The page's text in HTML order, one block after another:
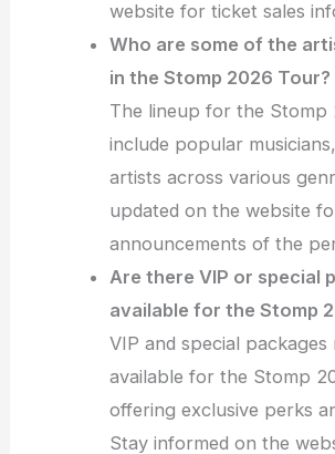
website for ticket sales
Who are some of the
in the Stomp 2026 Tour?
The lineup for the Stomp
include popular
artists across various
updated on the website
announcements of the
Are there VIP or special
available for the Stomp
VIP and special packages
available for the Stomp
offering exclusive perks
Stay informed on the